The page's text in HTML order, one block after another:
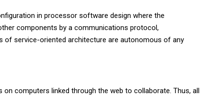
in processor software design where the
components by a communications protocol,
of service-oriented architecture are autonomous of any
computers linked through the web to collaborate. Thus, all